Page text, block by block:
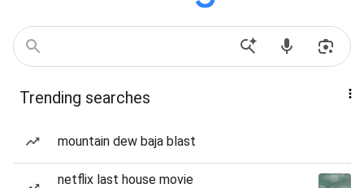
Trending searches
mountain dew baja blast
netflix last house movie